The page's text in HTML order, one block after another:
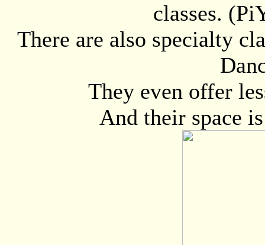
classes.
There are also specialty
They even offer
And their space